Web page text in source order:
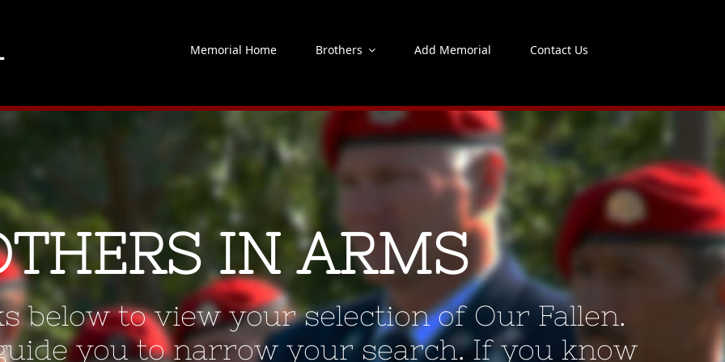
Memorial Home Brothers Add Memorial Contact Us
IN ARMS
below to view your selection of Our Fallen.
you to narrow your search. If you know